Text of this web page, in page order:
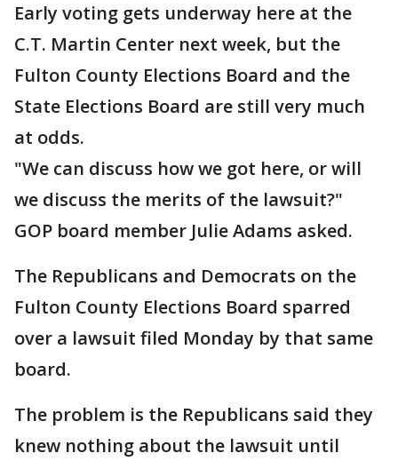
Early voting gets underway here at the
C.T. Martin Center next week, but the
Fulton County Elections Board and the
State Elections Board are still very much
at odds.
"We can discuss how we got here, or will
we discuss the merits of the lawsuit?"
GOP board member Julie Adams asked.
The Republicans and Democrats on the
Fulton County Elections Board sparred
over a lawsuit filed Monday by that same
board.
The problem is the Republicans said they
knew nothing about the lawsuit until